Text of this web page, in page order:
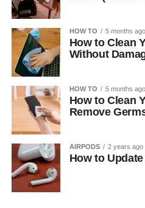
HOW TO 5 months ago
How to Clean
Without
HOW TO 5 months ago
How to Clean
Remove
AIRPODS 2 years ago
How to